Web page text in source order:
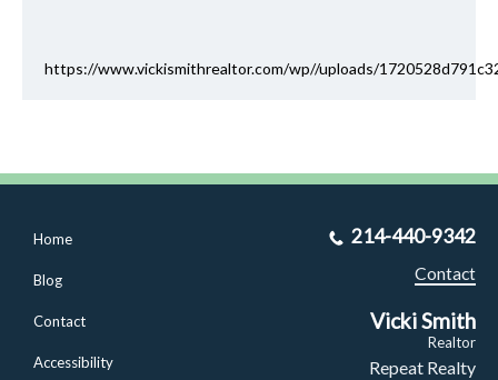
https://www.vickismithrealtor.com/wp//uploads/
Home
Blog
Contact
Accessibility
214-440-9342
Contact
Vicki Smith
Realtor
Repeat Realty